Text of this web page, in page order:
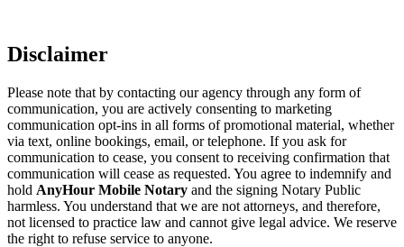
Disclaimer
Please note that by contacting our agency through any form of
communication, you are actively consenting to marketing
communication opt-ins in all forms of promotional material, whether
via text, online bookings, email, or telephone. If you ask for
communication to cease, you consent to receiving confirmation that
communication will cease as requested. You agree to indemnify and
hold AnyHour Mobile Notary and the signing Notary Public
harmless. You understand that we are not attorneys, and therefore,
not licensed to practice law and cannot give legal advice. We reserve
the right to refuse service to anyone.